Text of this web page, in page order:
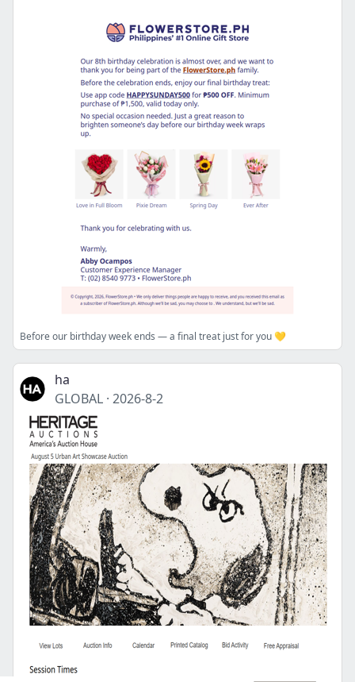
Before our birthday week ends — a final treat just for you 💛
ha
GLOBAL · 2026-8-2